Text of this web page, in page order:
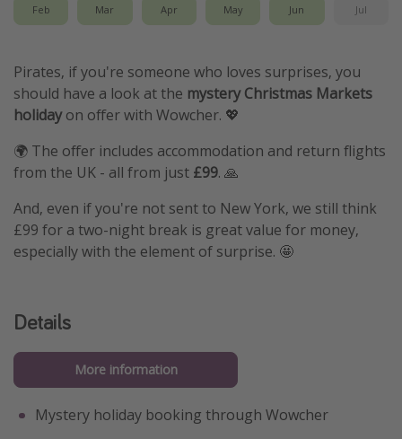
Feb Mar Apr May Jun Jul
Pirates, if you're someone who loves surprises, you
should have a look at the mystery Christmas Markets
holidayon offer with Wowcher. 💖
🌍 The offer includes accommodation and return flights
from the UK - all from just £99. 🙏
And, even if you're not sent to New York, we still think
£99 for a two-night break is great value for money,
especially with the element of surprise. 🤩
Details
More information
Mystery holiday booking through Wowcher